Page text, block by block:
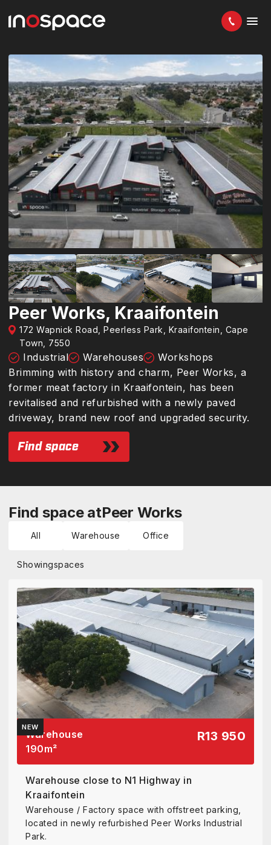
Peer Works, Kraaifontein
172 Wapnick Road, Peerless Park, Kraaifontein, Cape
Town, 7550
Industrial Warehouses
Workshops
Brimming with history and charm, Peer Works, a
former meat factory in Kraaifontein, has been
revitalised and refurbished with a newly paved
driveway, brand new roof and upgraded security.
Find space
Find space atPeer Works
All Warehouse Office
Showingspaces
NEW
Warehouse
190m²
R13 950
Warehouse close to N1 Highway in
Kraaifontein
Warehouse / Factory space with offstreet parking,
located in newly refurbished Peer Works Industrial
Park.